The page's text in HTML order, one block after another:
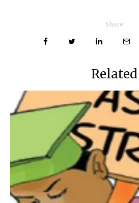
Share
Related